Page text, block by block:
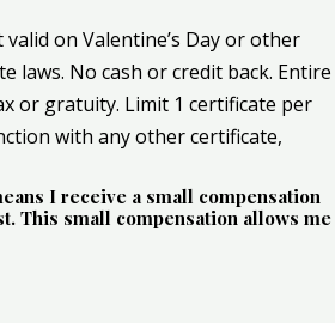
on Valentine’s Day or other
laws. No cash or credit back. Entire
or gratuity. Limit 1 certificate per
with any other certificate,
I receive a small compensation
This small compensation allows me